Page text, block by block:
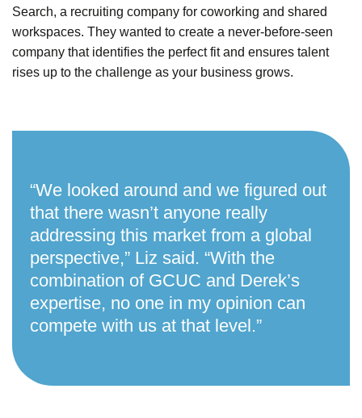
Search, a recruiting company for coworking and shared
workspaces. They wanted to create a never-before-seen
company that identifies the perfect fit and ensures talent
rises up to the challenge as your business grows.
“We looked around and we figured out
that there wasn’t anyone really
addressing this market from a global
perspective,” Liz said. “With the
combination of GCUC and Derek’s
expertise, no one in my opinion can
compete with us at that level.”